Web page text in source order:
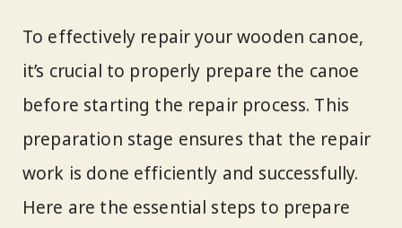
To effectively repair your wooden canoe,
it’s crucial to properly prepare the canoe
before starting the repair process. This
preparation stage ensures that the repair
work is done efficiently and successfully.
Here are the essential steps to prepare